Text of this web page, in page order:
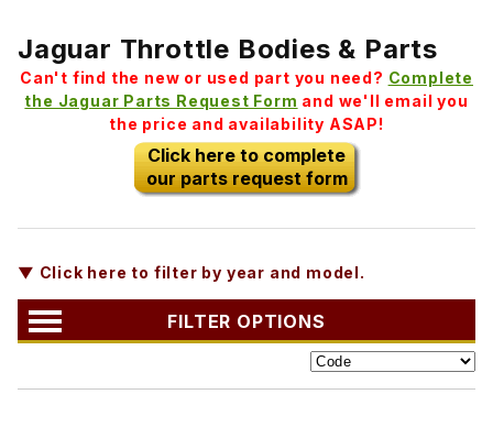
Jaguar Throttle Bodies & Parts
Can't find the new or used part you need? Complete
the Jaguar Parts Request Form and we'll email you
the price and availability ASAP!
Click here to complete
our parts request form
▼ Click here to filter by year and model.
FILTER OPTIONS